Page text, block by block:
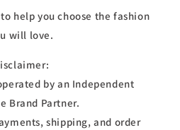
help you choose the fashion
will love.
by an Independent
Brand Partner.
shipping, and order